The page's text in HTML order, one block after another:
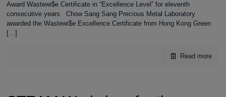
Award Wastewi$e Certificate in “Excellence Level” for eleventh
consecutive years Chow Sang Sang Precious Metal Laboratory
awarded the Wastewi$e Excellence Certificate from Hong Kong Green
[…]
Read more